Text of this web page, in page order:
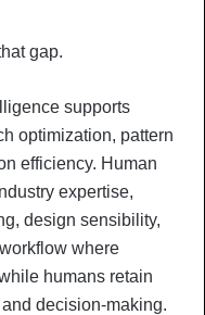
gap.
supports
optimization, pattern
efficiency. Human
expertise,
design sensibility,
where
humans retain
decision-making.